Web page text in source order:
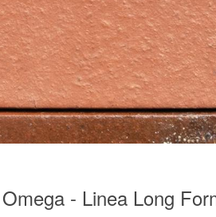
Omega - Linea Long